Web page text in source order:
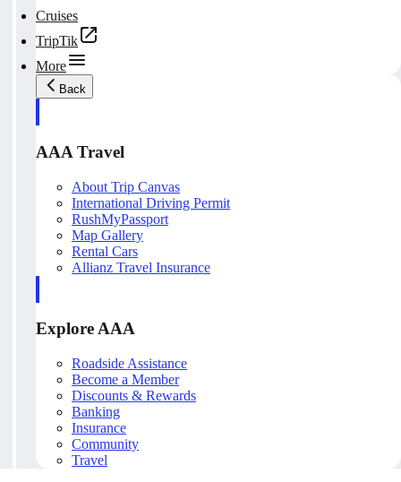
Cruises
TripTik
More
Back
AAA Travel
About Trip Canvas
International Driving Permit
RushMyPassport
Map Gallery
Rental Cars
Allianz Travel Insurance
Explore AAA
Roadside Assistance
Become a Member
Discounts & Rewards
Banking
Insurance
Community
Travel